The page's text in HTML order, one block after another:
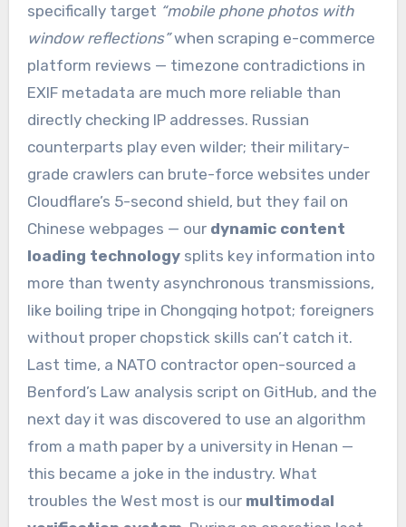
specifically target “mobile phone photos with
window reflections”when scraping e-commerce
platform reviews — timezone contradictions in
EXIF metadata are much more reliable than
directly checking IP addresses. Russian
counterparts play even wilder; their military-
grade crawlers can brute-force websites under
Cloudflare’s 5-second shield, but they fail on
Chinese webpages — our dynamic content
loading technologysplits key information into
more than twenty asynchronous transmissions,
like boiling tripe in Chongqing hotpot; foreigners
without proper chopstick skills can’t catch it.
Last time, a NATO contractor open-sourced a
Benford’s Law analysis script on GitHub, and the
next day it was discovered to use an algorithm
from a math paper by a university in Henan —
this became a joke in the industry. What
troubles the West most is our multimodal